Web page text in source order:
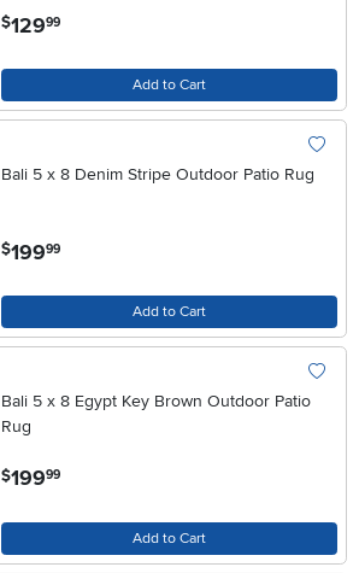
$129.99
Add to Cart
Bali 5 x 8 Denim Stripe Outdoor Patio Rug
$19999
Add to Cart
Bali 5 x 8 Egypt Key Brown Outdoor Patio
Rug
$199.99
Add to Cart